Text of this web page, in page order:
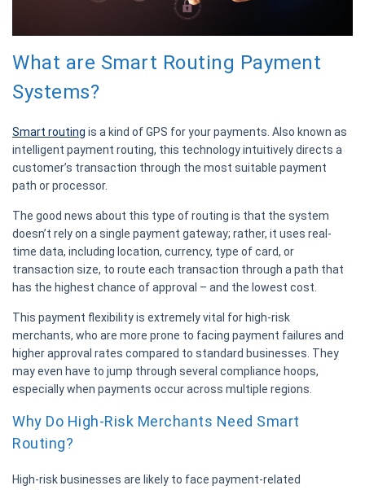
What are Smart Routing Payment
Systems?
Smart routing is a kind of GPS for your payments. Also known as
intelligent payment routing, this technology intuitively directs a
customer’s transaction through the most suitable payment
path or processor.
The good news about this type of routing is that the system
doesn’t rely on a single payment gateway; rather, it uses real-
time data, including location, currency, type of card, or
transaction size, to route each transaction through a path that
has the highest chance of approval – and the lowest cost.
This payment flexibility is extremely vital for high-risk
merchants, who are more prone to facing payment failures and
higher approval rates compared to standard businesses. They
may even have to jump through several compliance hoops,
especially when payments occur across multiple regions.
Why Do High-Risk Merchants Need Smart
Routing?
High-risk businesses are likely to face payment-related